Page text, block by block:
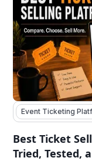
Event Ticketing
Best Ticket
Tried, Tested,